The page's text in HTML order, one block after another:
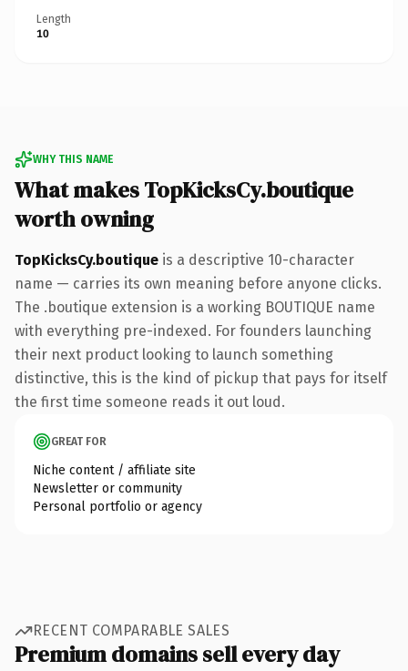
Length
10
WHY THIS NAME
What makes TopKicksCy.boutique
worth owning
TopKicksCy.boutique is a descriptive 10-character
name — carries its own meaning before anyone clicks.
The .boutique extension is a working BOUTIQUE name
with everything pre-indexed. For founders launching
their next product looking to launch something
distinctive, this is the kind of pickup that pays for itself
the first time someone reads it out loud.
GREAT FOR
Niche content / affiliate site
Newsletter or community
Personal portfolio or agency
RECENT COMPARABLE SALES
Premium domains sell every day